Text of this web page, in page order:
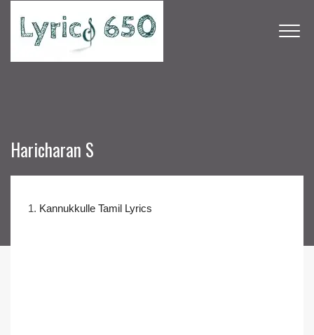
Haricharan S
1. Kannukkulle Tamil Lyrics